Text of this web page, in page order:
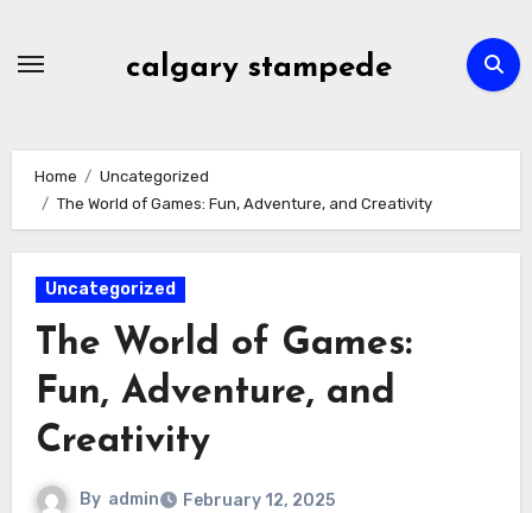
calgary stampede
Home
Uncategorized
The World of Games: Fun, Adventure, and Creativity
Uncategorized
The World of Games:
Fun, Adventure, and
Creativity
By admin February 12, 2025